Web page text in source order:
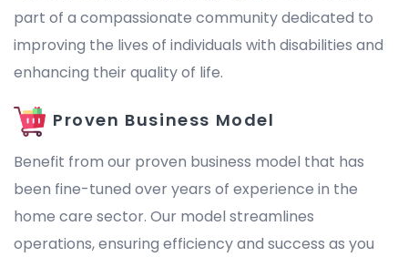
part of a compassionate community dedicated to
improving the lives of individuals with disabilities and
enhancing their quality of life.
Proven Business Model
Benefit from our proven business model that has
been fine-tuned over years of experience in the
home care sector. Our model streamlines
operations, ensuring efficiency and success as you